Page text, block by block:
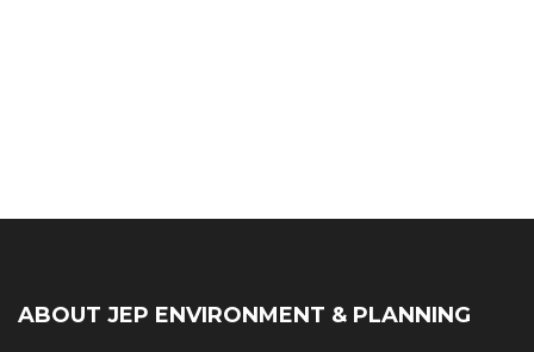
ABOUT JEP ENVIRONMENT & PLANNING